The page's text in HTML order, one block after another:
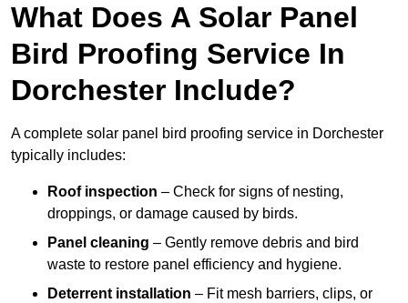
What Does A Solar Panel
Bird Proofing Service In
Dorchester Include?
A complete solar panel bird proofing service in Dorchester
typically includes:
Roof inspection – Check for signs of nesting,
droppings, or damage caused by birds.
Panel cleaning – Gently remove debris and bird
waste to restore panel efficiency and hygiene.
Deterrent installation – Fit mesh barriers, clips, or